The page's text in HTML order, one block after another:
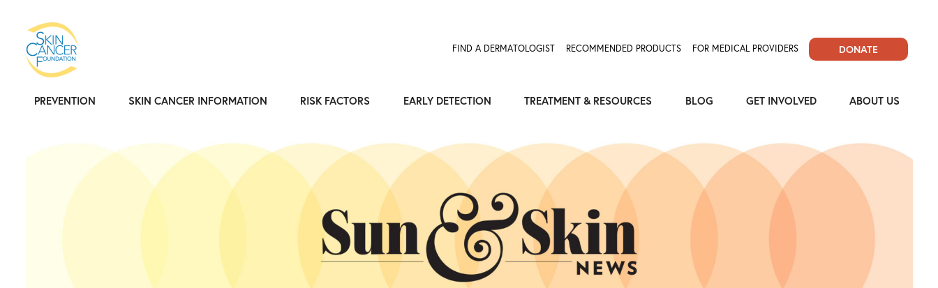
FIND A DERMATOLOGIST RECOMMENDED PRODUCTS FOR MEDICAL PROVIDERS DONATE
PREVENTION SKIN CANCER INFORMATION RISK FACTORS EARLY DETECTION TREATMENT & RESOURCES BLOG GET INVOLVED ABOUT US